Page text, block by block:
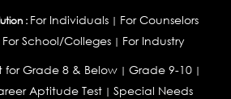
: For Individuals| For Counselors
For School/Colleges | For Industry
for Grade 8 & Below | Grade 9-10 |
Aptitude Test| Special Needs